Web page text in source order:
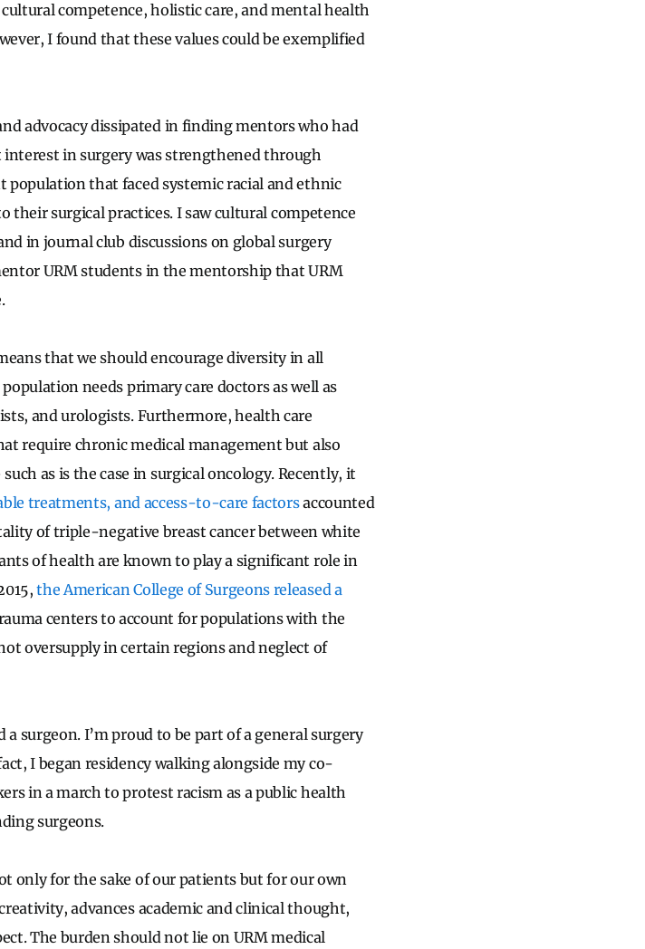
competence, holistic care, and mental health
I found that these values could be exemplified
advocacy dissipated in finding mentors who had
in surgery was strengthened through
population that faced systemic racial and ethnic
their surgical practices. I saw cultural competence
in journal club discussions on global surgery
URM students in the mentorship that URM
that we should encourage diversity in all
needs primary care doctors as well as
and urologists. Furthermore, health care
require chronic medical management but also
as is the case in surgical oncology. Recently, it
treatments, and access-to-care factorsaccounted
of triple-negative breast cancer between white
of health are known to play a significant role in
the American College of Surgeons released a
centers to account for populations with the
oversupply in certain regions and neglect of
a surgeon. I’m proud to be part of a general surgery
I began residency walking alongside my co-
in a march to protest racism as a public health
surgeons.
only for the sake of our patients but for our own
advances academic and clinical thought,
The burden should not lie on URM medical